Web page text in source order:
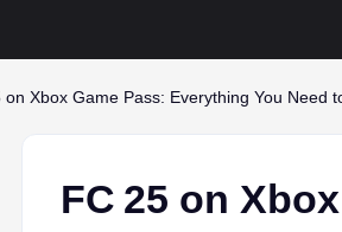
on Xbox Game Pass: Everything You Need
FC 25 on